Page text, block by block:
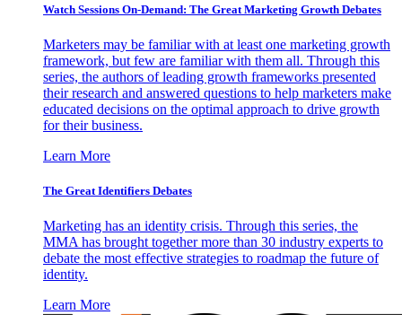
Watch Sessions On-Demand: The Great Marketing Growth Debates
Marketers may be familiar with at least one marketing growth
framework, but few are familiar with them all. Through this
series, the authors of leading growth frameworks presented
their research and answered questions to help marketers make
educated decisions on the optimal approach to drive growth
for their business.
Learn More
The Great Identifiers Debates
Marketing has an identity crisis. Through this series, the
MMA has brought together more than 30 industry experts to
debate the most effective strategies to roadmap the future of
identity.
Learn More